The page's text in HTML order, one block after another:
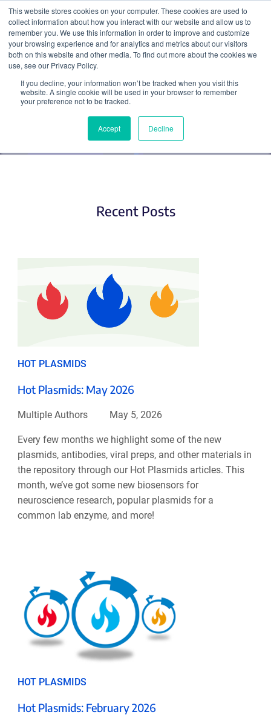
This website stores cookies on your computer. These cookies are used to
collect information about how you interact with our website and allow us to
remember you. We use this information in order to improve and customize
your browsing experience and for analytics and metrics about our visitors
both on this website and other media. To find out more about the cookies we
use, see our Privacy Policy.
If you decline, your information won’t be tracked when you visit this
website. A single cookie will be used in your browser to remember
your preference not to be tracked.
Accept Decline
Search
Hot Plasmids
Recent Posts
HOT PLASMIDS
Hot Plasmids: May 2026
Multiple Authors May 5, 2026
Every few months we highlight some of the new
plasmids, antibodies, viral preps, and other materials in
the repository through our Hot Plasmids articles. This
month, we’ve got some new biosensors for
neuroscience research, popular plasmids for a
common lab enzyme, and more!
HOT PLASMIDS
Hot Plasmids: February 2026